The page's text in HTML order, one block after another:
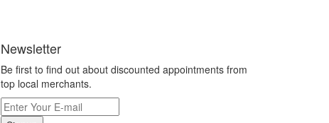
Newsletter
Be first to find out about discounted appointments from
top local merchants.